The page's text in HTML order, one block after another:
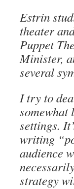
Estrin
theater
Puppet
Minister,
several
I try to
settings.
writing
audience
strategy